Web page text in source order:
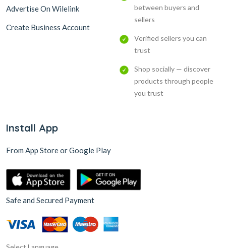
Advertise On Wilelink
Create Business Account
between buyers and
sellers
Verified sellers you can
trust
Shop socially — discover
products through people
you trust
Install App
From App Store or Google Play
Safe and Secured Payment